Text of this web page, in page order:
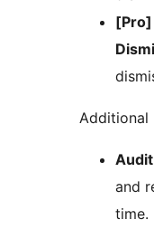
Additional
and
time.